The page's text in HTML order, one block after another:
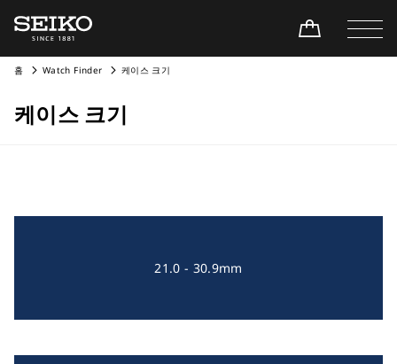
홈 Watch Finder 케이스 크기
케이스 크기
21.0 - 30.9mm